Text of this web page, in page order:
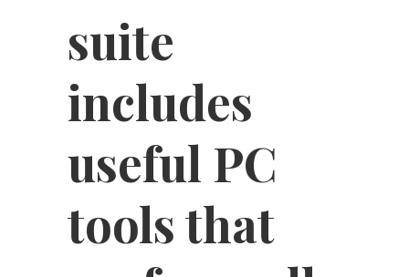
suite
includes
useful PC
tools that